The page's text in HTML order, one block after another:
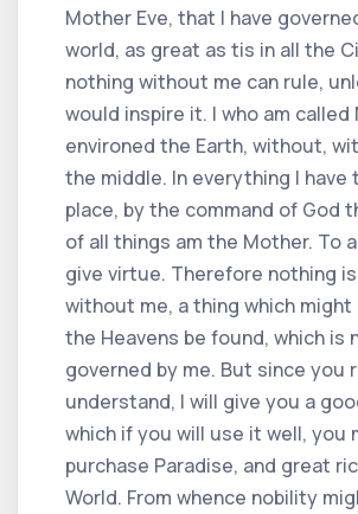
Mother Eve, that I have
world, as great as tis in all the
nothing without me can rule,
would inspire it. I who am called
environed the Earth, without,
the middle. In everything I have
place, by the command of God
of all things am the Mother. To
give virtue. Therefore nothing
without me, a thing which might
the Heavens be found, which is
governed by me. But since you
understand, I will give you a
which if you will use it well, you
purchase Paradise, and great
World. From whence nobility